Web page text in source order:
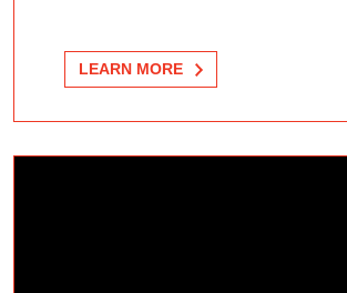
LEARN MORE